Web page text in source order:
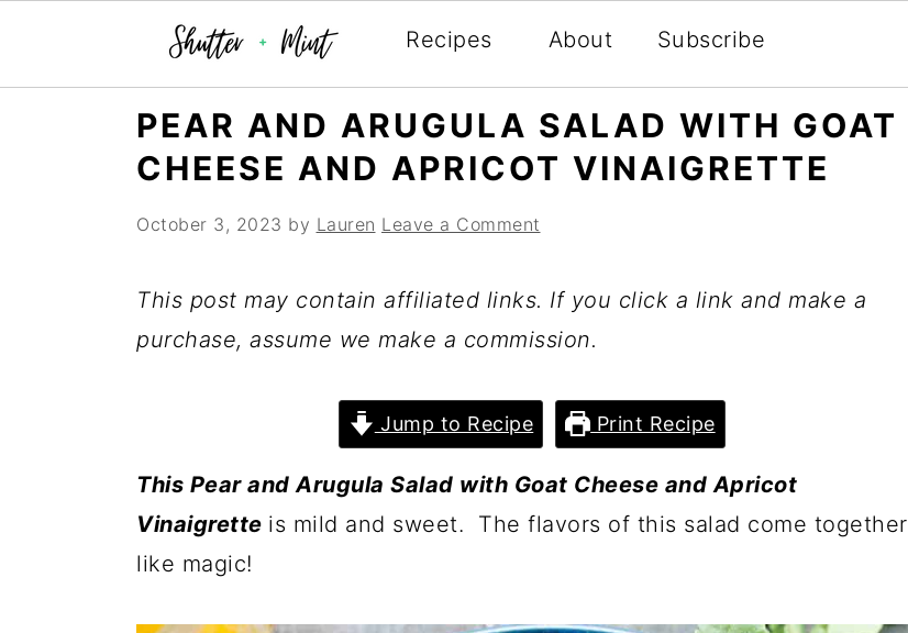
Recipes About Subscribe
PEAR AND ARUGULA SALAD WITH GOAT
CHEESE AND APRICOT VINAIGRETTE
October 3, 2023 by Lauren Leave a Comment
This post may contain affiliated links. If you click a link and make a
purchase, assume we make a commission.
Jump to Recipe Print Recipe
This Pear and Arugula Salad with Goat Cheese and Apricot
Vinaigrette is mild and sweet. The flavors of this salad come together
like magic!